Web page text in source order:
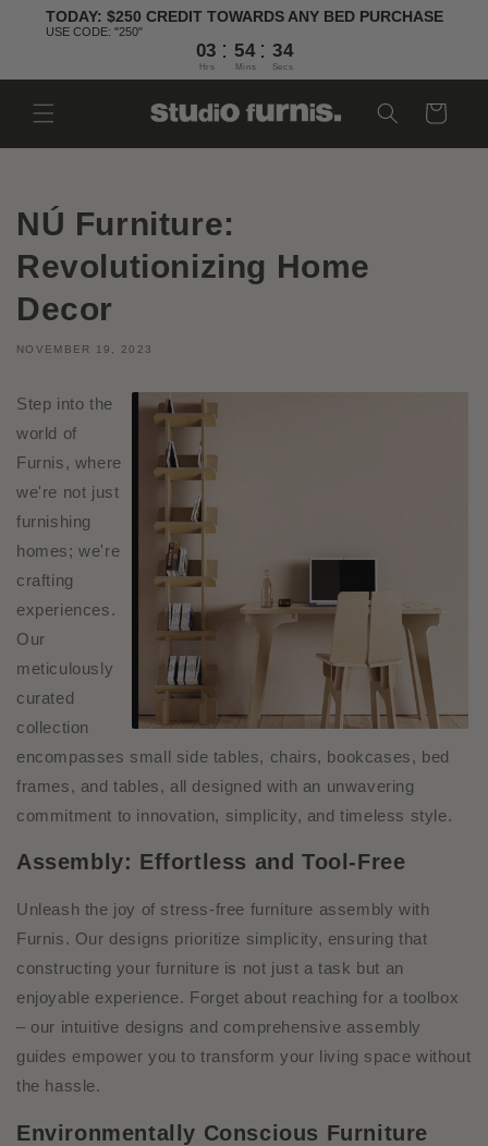
TODAY: $250 CREDIT TOWARDS ANY BED PURCHASE
USE CODE: "250"
03 : 54 : 34
Hrs Mins Secs
Skip to
content
Cart
NÚ Furniture:
Revolutionizing Home
Decor
NOVEMBER 19, 2023
Step into the
world of
Furnis, where
we're not just
furnishing
homes; we're
crafting
experiences.
Our
meticulously
curated
collection
encompasses small side tables, chairs, bookcases, bed
frames, and tables, all designed with an unwavering
commitment to innovation, simplicity, and timeless style.
Assembly: Effortless and Tool-Free
Unleash the joy of stress-free furniture assembly with
Furnis. Our designs prioritize simplicity, ensuring that
constructing your furniture is not just a task but an
enjoyable experience. Forget about reaching for a toolbox
– our intuitive designs and comprehensive assembly
guides empower you to transform your living space without
the hassle.
Environmentally Conscious Furniture